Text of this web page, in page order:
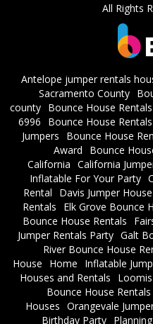
All Rights
Antelope jumper rentals
Sacramento County
county
Bounce House
6996
Bounce House
Jumpers
Bounce House
Award
Bounce
California California
Inflatable For Your Party
Rental
Davis Jumper
Rentals
Elk Grove Bounce
Bounce House Rentals
Jumper Rentals Party Galt
River Bounce House
House
Home Inflatable
Houses and Rentals
Bounce House Rentals
Houses Orangevale
Birthday Party